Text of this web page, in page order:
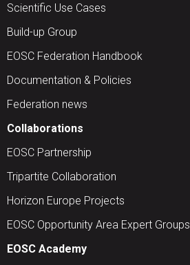
Scientific Use Cases
Build-up Group
EOSC Federation Handbook
Documentation & Policies
Federation news
Collaborations
EOSC Partnership
Tripartite Collaboration
Horizon Europe Projects
EOSC Opportunity Area Expert Groups
EOSC Academy